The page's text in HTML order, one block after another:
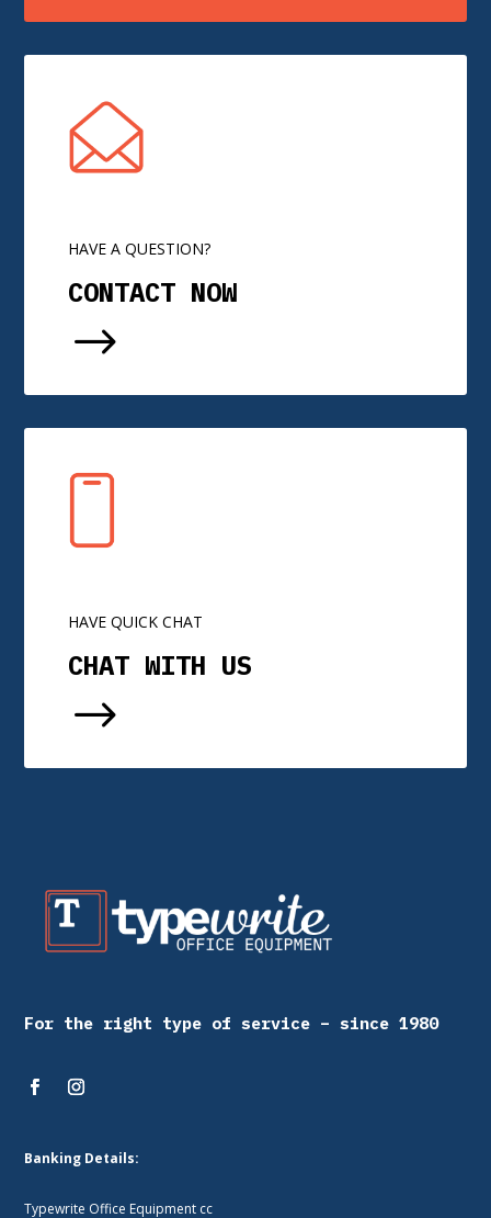
HAVE A QUESTION?
CONTACT NOW
$
HAVE QUICK CHAT
CHAT WITH US
$
For the right type of service – since 1980
Banking Details:
Typewrite Office Equipment cc